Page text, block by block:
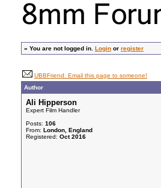
» You are not logged in. Login or register
UBBFriend: Email this page to someone!
Author
Ali Hipperson
Expert Film Handler
Posts: 106
From: London, England
Registered: Oct 2016